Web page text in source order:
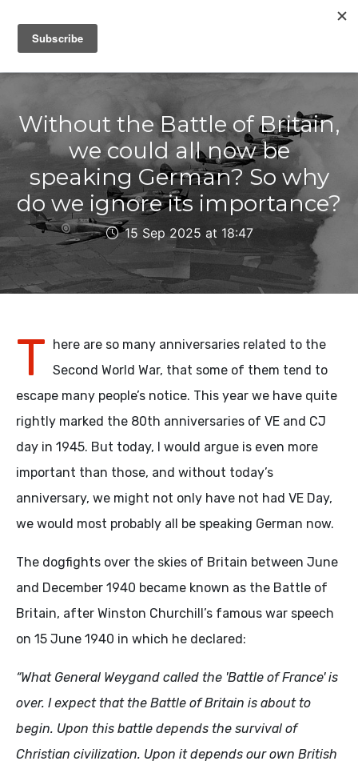
IAIN DALE
Without the Battle of Britain,
we could all now be
speaking German? So why
do we ignore its importance?
15 Sep 2025 at 18:47
T here are so many anniversaries related to the
Second World War, that some of them tend to
escape many people’s notice. This year we have quite
rightly marked the 80th anniversaries of VE and CJ
day in 1945. But today, I would argue is even more
important than those, and without today’s
anniversary, we might not only have not had VE Day,
we would most probably all be speaking German now.
The dogfights over the skies of Britain between June
and December 1940 became known as the Battle of
Britain, after Winston Churchill’s famous war speech
on 15 June 1940 in which he declared:
“What General Weygand called the 'Battle of France' is
over. I expect that the Battle of Britain is about to
begin. Upon this battle depends the survival of
Christian civilization. Upon it depends our own British